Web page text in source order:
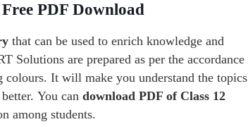
PDF Download
that can be used to enrich knowledge and
Solutions are prepared as per the accordance
It will make you understand the topics
You can download PDF of Class 12
among students.